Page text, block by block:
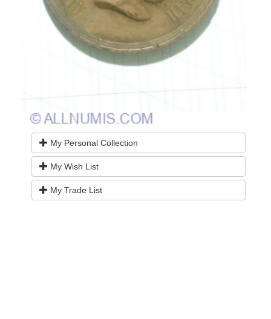
My Personal Collection
My Wish List
My Trade List